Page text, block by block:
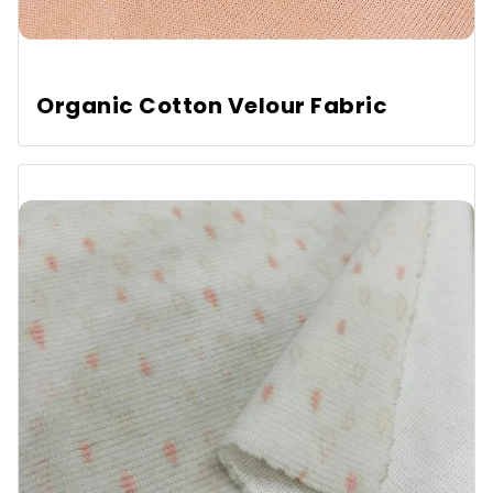
Organic Cotton Velour Fabric